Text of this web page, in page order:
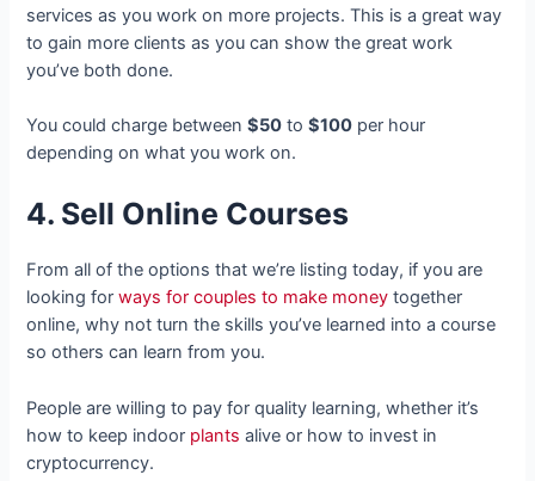
services as you work on more projects. This is a great way
to gain more clients as you can show the great work
you’ve both done.
You could charge between$50 to$100 per hour
depending on what you work on.
4. Sell Online Courses
From all of the options that we’re listing today, if you are
looking forways for couples to make money together
online, why not turn the skills you’ve learned into a course
so others can learn from you.
People are willing to pay for quality learning, whether it’s
how to keep indoor plants alive or how to invest in
cryptocurrency.